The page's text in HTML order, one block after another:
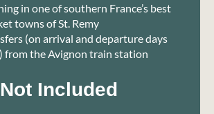
in one of southern France’s best
towns of St. Remy
(on arrival and departure days
from the Avignon train station
Included